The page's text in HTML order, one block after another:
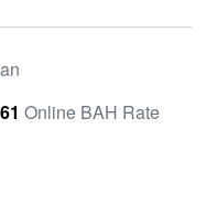
Online BAH Rate